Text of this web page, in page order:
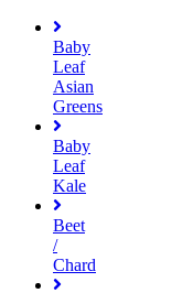
Baby
Leaf
Asian
Greens
Baby
Leaf
Kale
Beet
/
Chard